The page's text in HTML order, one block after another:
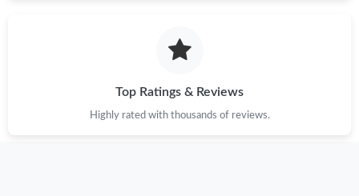
Top Ratings & Reviews
Highly rated with thousands of reviews.